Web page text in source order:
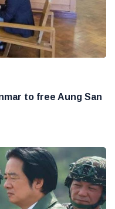
to free Aung San